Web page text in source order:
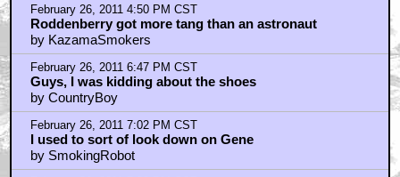
February 26, 2011 4:50 PM CST
Roddenberry got more tang than an astronaut
by KazamaSmokers
February 26, 2011 6:47 PM CST
Guys, I was kidding about the shoes
by CountryBoy
February 26, 2011 7:02 PM CST
I used to sort of look down on Gene
by SmokingRobot